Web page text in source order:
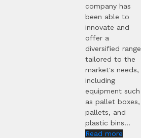
company has
been able to
innovate and
offer a
diversified range
tailored to the
market's needs,
including
equipment such
as pallet boxes,
pallets, and
plastic bins...
Read more